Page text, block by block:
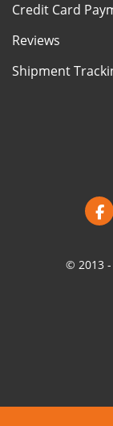
Credit Card
Reviews
Shipment
© 2013